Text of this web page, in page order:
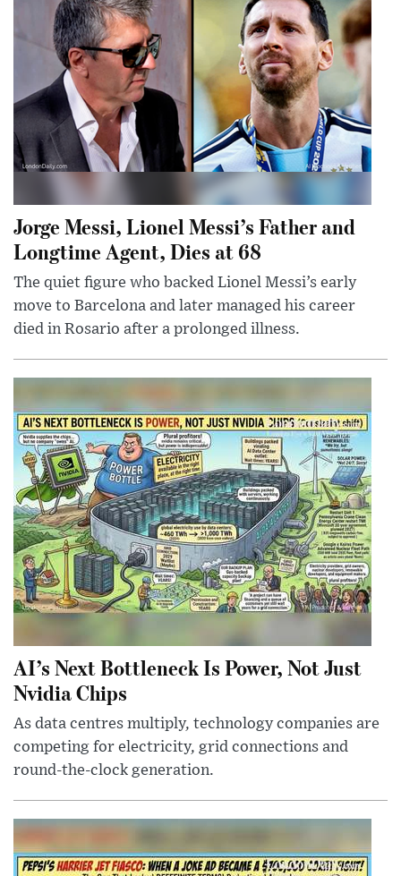
Jorge Messi, Lionel Messi’s Father and
Longtime Agent, Dies at 68
The quiet figure who backed Lionel Messi’s early
move to Barcelona and later managed his career
died in Rosario after a prolonged illness.
AI’s Next Bottleneck Is Power, Not Just
Nvidia Chips
As data centres multiply, technology companies are
competing for electricity, grid connections and
round-the-clock generation.